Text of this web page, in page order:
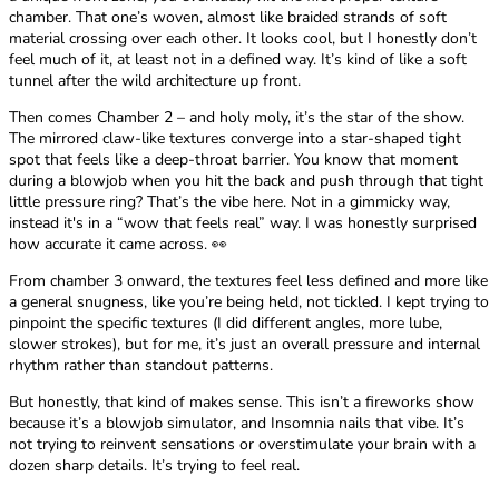
chamber. That one’s woven, almost like braided strands of soft
material crossing over each other. It looks cool, but I honestly don’t
feel much of it, at least not in a defined way. It’s kind of like a soft
tunnel after the wild architecture up front.
Then comes Chamber 2 – and holy moly, it’s the star of the show.
The mirrored claw-like textures converge into a star-shaped tight
spot that feels like a deep-throat barrier. You know that moment
during a blowjob when you hit the back and push through that tight
little pressure ring? That’s the vibe here. Not in a gimmicky way,
instead it's in a “wow that feels real” way. I was honestly surprised
how accurate it came across. 👀
From chamber 3 onward, the textures feel less defined and more like
a general snugness, like you’re being held, not tickled. I kept trying to
pinpoint the specific textures (I did different angles, more lube,
slower strokes), but for me, it’s just an overall pressure and internal
rhythm rather than standout patterns.
But honestly, that kind of makes sense. This isn’t a fireworks show
because it’s a blowjob simulator, and Insomnia nails that vibe. It’s
not trying to reinvent sensations or overstimulate your brain with a
dozen sharp details. It’s trying to feel real.